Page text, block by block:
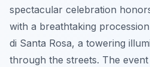
spectacular celebration
with a breathtaking
di Santa Rosa, a towering
through the streets. The